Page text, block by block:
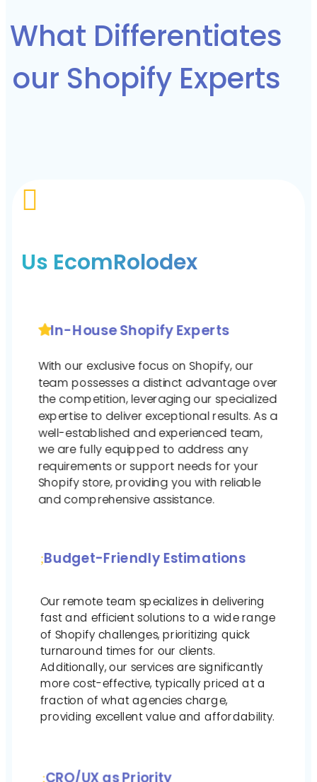
What Differentiates
our Shopify Experts

Us EcomRolodex
In-House Shopify Experts
With our exclusive focus on Shopify, our
team possesses a distinct advantage over
the competition, leveraging our specialized
expertise to deliver exceptional results. As a
well-established and experienced team,
we are fully equipped to address any
requirements or support needs for your
Shopify store, providing you with reliable
and comprehensive assistance.
Budget-Friendly Estimations
Our remote team specializes in delivering
fast and efficient solutions to a wide range
of Shopify challenges, prioritizing quick
turnaround times for our clients.
Additionally, our services are significantly
more cost-effective, typically priced at a
fraction of what agencies charge,
providing excellent value and affordability.
CRO/UX as Priority